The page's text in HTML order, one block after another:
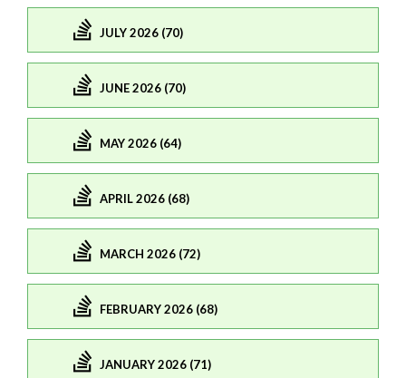
JULY 2026 (70)
JUNE 2026 (70)
MAY 2026 (64)
APRIL 2026 (68)
MARCH 2026 (72)
FEBRUARY 2026 (68)
JANUARY 2026 (71)